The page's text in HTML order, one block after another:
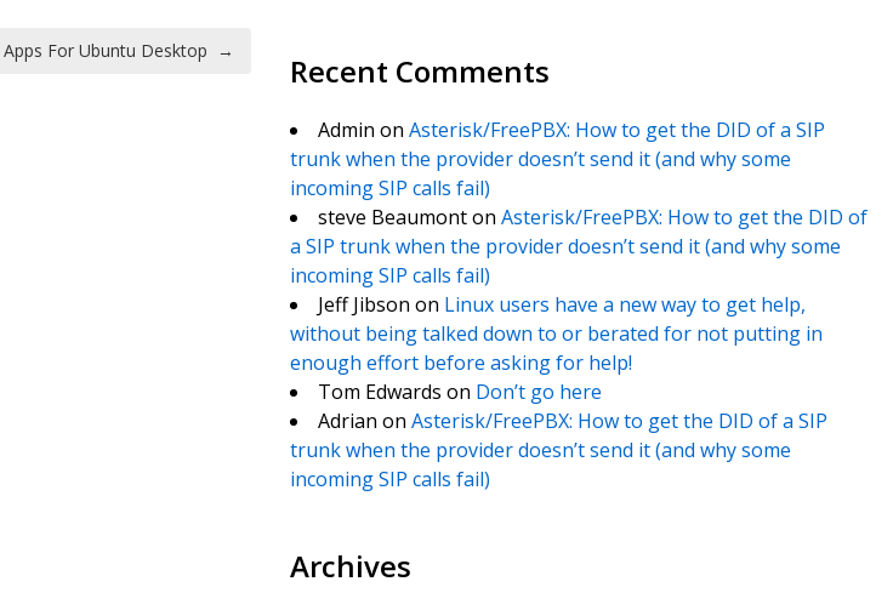
For Ubuntu Desktop →
Recent Comments
Admin on Asterisk/FreePBX: How to get the DID of a SIP
trunk when the provider doesn’t send it (and why some
incoming SIP calls fail)
steve Beaumonton Asterisk/FreePBX: How to get the DID of
a SIP trunk when the provider doesn’t send it (and why some
incoming SIP calls fail)
Jeff Jibson on Linux users have a new way to get help,
without being talked down to or berated for not putting in
enough effort before asking for help!
Tom Edwards on Don’t go here
Adrian on Asterisk/FreePBX: How to get the DID of a SIP
trunk when the provider doesn’t send it (and why some
incoming SIP calls fail)
Archives